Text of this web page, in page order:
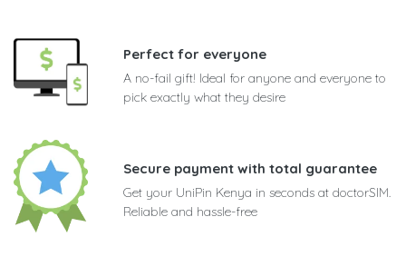
Perfect for everyone
A no-fail gift! Ideal for anyone and everyone to
pick exactly what they desire
Secure payment with total guarantee
Get your UniPin Kenya in seconds at doctorSIM.
Reliable and hassle-free